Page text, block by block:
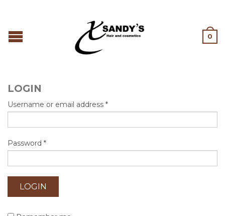
0
LOGIN
Username or email address *
Password *